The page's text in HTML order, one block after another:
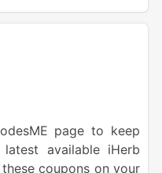
page to keep
available iHerb
coupons on your